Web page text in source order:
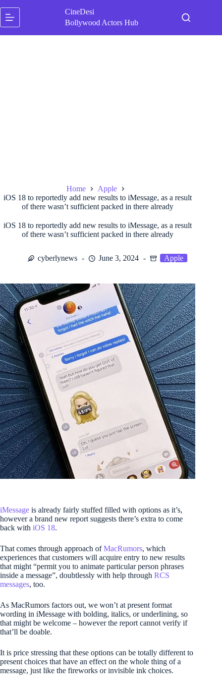
content
CineDesi
Bollywood Actors Hub
Home
Apple
iOS 18 to reportedly add new results to iMessage, as a result
of there wasn’t sufficient packed in there already
iOS 18 to reportedly add new results to iMessage, as a result
of there wasn’t sufficient packed in there already
cyberlynews June 3, 2024 Apple
iMessage is already fairly stuffed filled with options as it’s,
however a brand new report suggests there’s extra to come
back with iOS 18.
That comes through approach ofMacRumors, which
experiences that customers will acquire entry to new results
that might “permit you to animate particular person phrases
inside a message”, doubtlessly with help through RCS
messages, too.
As MacRumors factors out, we won’t at present format
wording in iMessage with bolding, italics, or underlining, so
that might be welcome – however the report cannot verify if
that’ll be doable.
It is price stressing that these options can be totally different to
present choices that have an effect on the whole thing of a
message, just like the fireworks or invisible ink choices.